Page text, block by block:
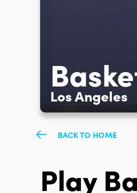
Los Angeles
BACK TO HOME
Play